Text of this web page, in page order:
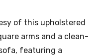
of this upholstered
arms and a clean-
featuring a